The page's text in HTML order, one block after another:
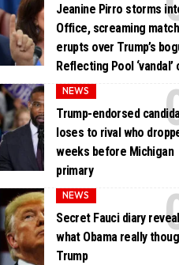
Jeanine Pirro storms
Office, screaming match
erupts over Trump’s
Reflecting Pool ‘vandal’
NEWS
Trump-endorsed
loses to rival who
weeks before Michigan
primary
NEWS
Secret Fauci diary
what Obama really
Trump